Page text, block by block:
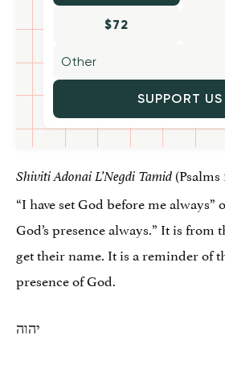
$72
SUPPORT US
Shiviti Adonai L’Negdi Tamid (Psalms
“I have set God before me
God’s presence always.” It is from
get their name. It is a reminder of
presence of God.
יהוה